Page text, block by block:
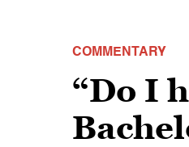
COMMENTARY
“Do I